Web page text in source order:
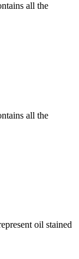
all the
all the
oil stained